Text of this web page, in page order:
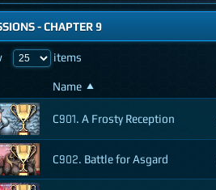
-CHAPTER 9
items
Name
C901. A Frosty Reception
C902. Battle for Asgard